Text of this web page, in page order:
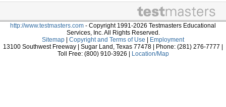
http://www.testmasters.com - Copyright 1991-2026 Testmasters Educational
Services, Inc. All Rights Reserved.
Sitemap
Copyright and Terms of Use
Employment
13100 Southwest Freeway | Sugar Land, Texas 77478 | Phone: (281) 276-7777 |
Toll Free: (800) 910-3926 |
Location/Map